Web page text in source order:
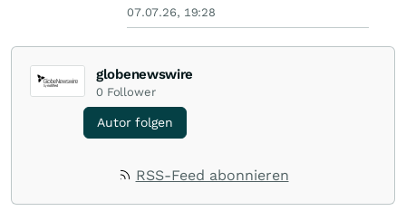
07.07.26, 19:28
globenewswire
0 Follower
Autor folgen
RSS-Feed abonnieren